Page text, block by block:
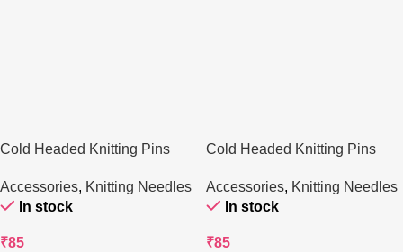
Cold Headed Knitting Pins
Accessories, Knitting Needles
In stock
₹85
Cold Headed Knitting Pins
Accessories, Knitting Needles
In stock
₹85